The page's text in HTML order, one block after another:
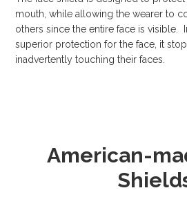
mouth, while allowing the wearer to
others since the entire face is visible.
superior protection for the face, it
inadvertently touching their faces.
American-